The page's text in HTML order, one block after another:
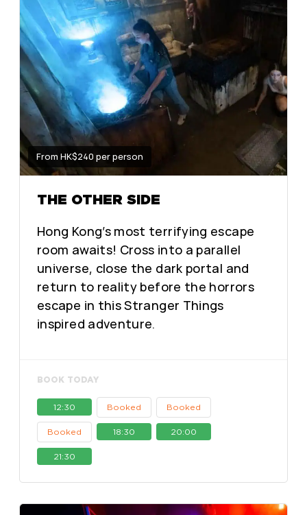
From HK$240 per person
THE OTHER SIDE
Hong Kong’s most terrifying escape
room awaits! Cross into a parallel
universe, close the dark portal and
return to reality before the horrors
escape in this Stranger Things
inspired adventure.
BOOK TODAY
12:30 Booked Booked
Booked 18:30 20:00
21:30